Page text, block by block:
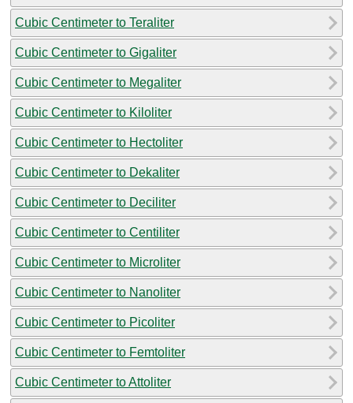
Cubic Centimeter to Teraliter
Cubic Centimeter to Gigaliter
Cubic Centimeter to Megaliter
Cubic Centimeter to Kiloliter
Cubic Centimeter to Hectoliter
Cubic Centimeter to Dekaliter
Cubic Centimeter to Deciliter
Cubic Centimeter to Centiliter
Cubic Centimeter to Microliter
Cubic Centimeter to Nanoliter
Cubic Centimeter to Picoliter
Cubic Centimeter to Femtoliter
Cubic Centimeter to Attoliter